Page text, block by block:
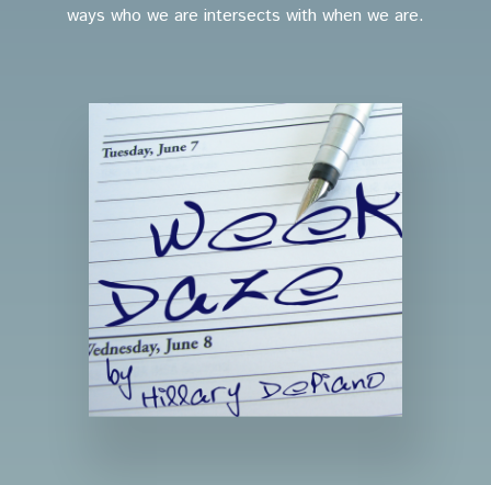
ways who we are intersects with when we are.